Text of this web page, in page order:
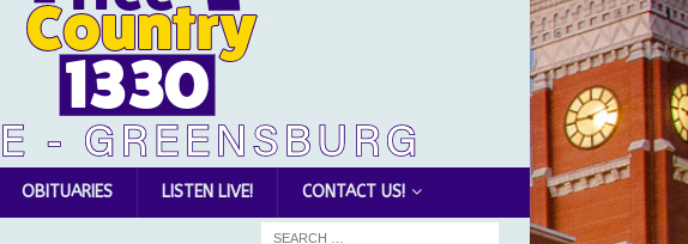
OBITUARIES LISTEN LIVE! CONTACT US!